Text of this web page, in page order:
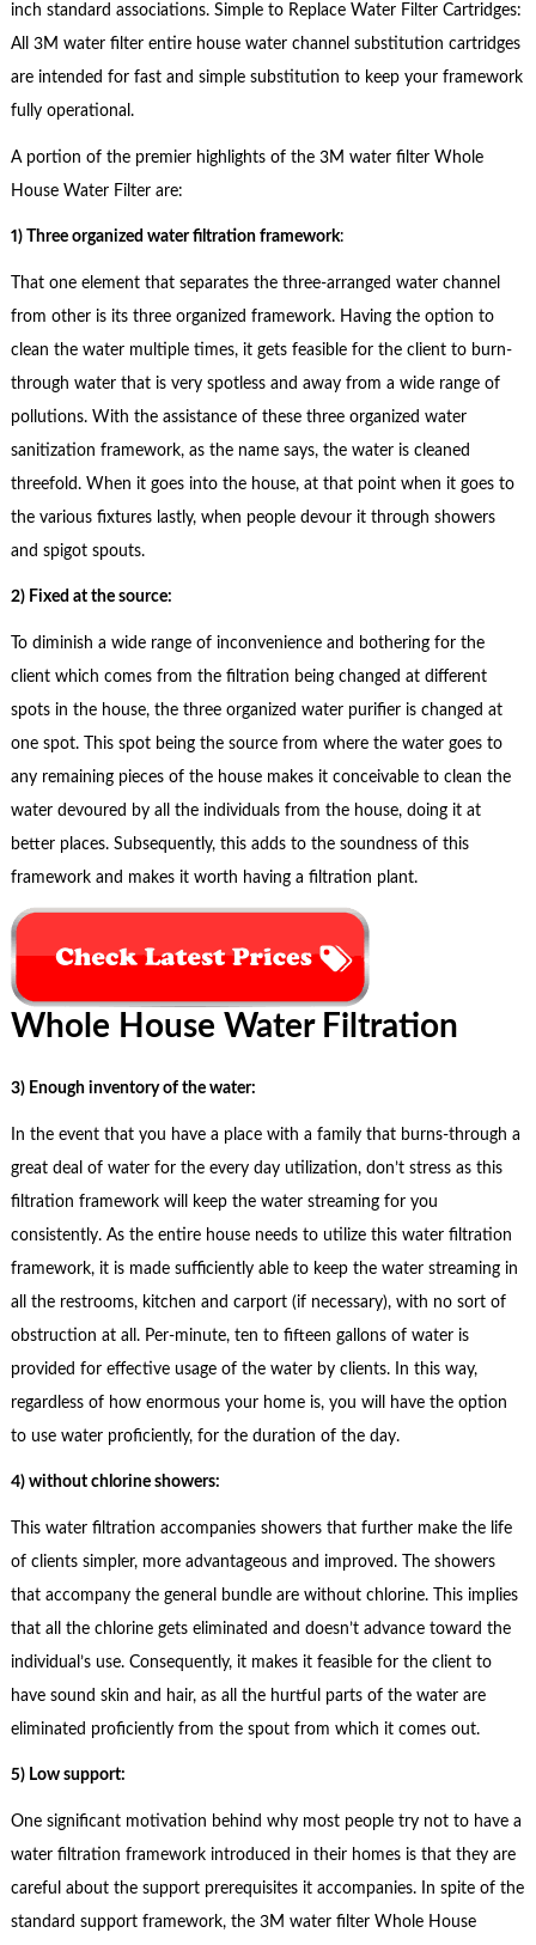
inch standard associations. Simple to Replace Water Filter Cartridges:
All 3M water filter entire house water channel substitution cartridges
are intended for fast and simple substitution to keep your framework
fully operational.
A portion of the premier highlights of the 3M water filter Whole
House Water Filter are:
1) Three organized water filtration framework:
That one element that separates the three-arranged water channel
from other is its three organized framework. Having the option to
clean the water multiple times, it gets feasible for the client to burn-
through water that is very spotless and away from a wide range of
pollutions. With the assistance of these three organized water
sanitization framework, as the name says, the water is cleaned
threefold. When it goes into the house, at that point when it goes to
the various fixtures lastly, when people devour it through showers
and spigot spouts.
2) Fixed at the source:
To diminish a wide range of inconvenience and bothering for the
client which comes from the filtration being changed at different
spots in the house, the three organized water purifier is changed at
one spot. This spot being the source from where the water goes to
any remaining pieces of the house makes it conceivable to clean the
water devoured by all the individuals from the house, doing it at
better places. Subsequently, this adds to the soundness of this
framework and makes it worth having a filtration plant.
Whole House Water Filtration
3) Enough inventory of the water:
In the event that you have a place with a family that burns-through a
great deal of water for the every day utilization, don’t stress as this
filtration framework will keep the water streaming for you
consistently. As the entire house needs to utilize this water filtration
framework, it is made sufficiently able to keep the water streaming in
all the restrooms, kitchen and carport (if necessary), with no sort of
obstruction at all. Per-minute, ten to fifteen gallons of water is
provided for effective usage of the water by clients. In this way,
regardless of how enormous your home is, you will have the option
to use water proficiently, for the duration of the day.
4) without chlorine showers:
This water filtration accompanies showers that further make the life
of clients simpler, more advantageous and improved. The showers
that accompany the general bundle are without chlorine. This implies
that all the chlorine gets eliminated and doesn’t advance toward the
individual’s use. Consequently, it makes it feasible for the client to
have sound skin and hair, as all the hurtful parts of the water are
eliminated proficiently from the spout from which it comes out.
5) Low support:
One significant motivation behind why most people try not to have a
water filtration framework introduced in their homes is that they are
careful about the support prerequisites it accompanies. In spite of the
standard support framework, the 3M water filter Whole House